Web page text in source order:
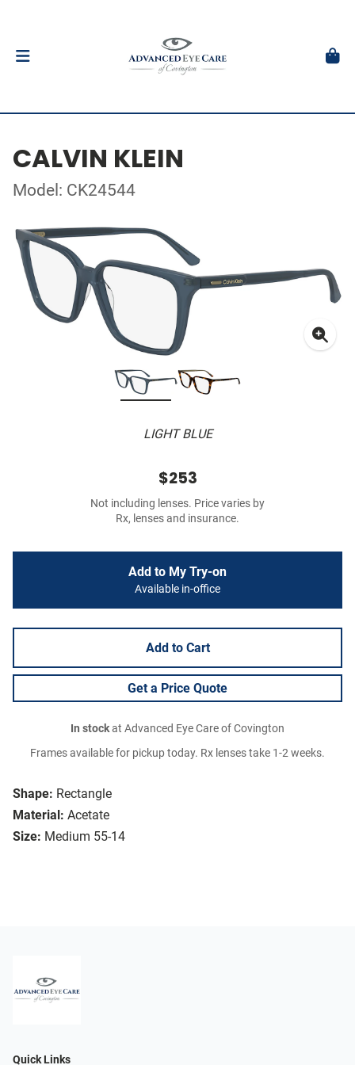
CALVIN KLEIN
Model: CK24544
LIGHT BLUE
Shape: Rectangle
Material: Acetate
Size: Medium 55-14
$253
Not including lenses. Price varies by
Rx, lenses and insurance.
Add to My Try-on
Available in-office
Add to Cart
Get a Price Quote
In stockat Advanced Eye Care of Covington
Frames available for pickup today. Rx lenses take 1-2 weeks.
Quick Links